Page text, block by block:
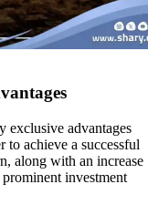
exclusive advantages
to achieve a successful
along with an increase
investment